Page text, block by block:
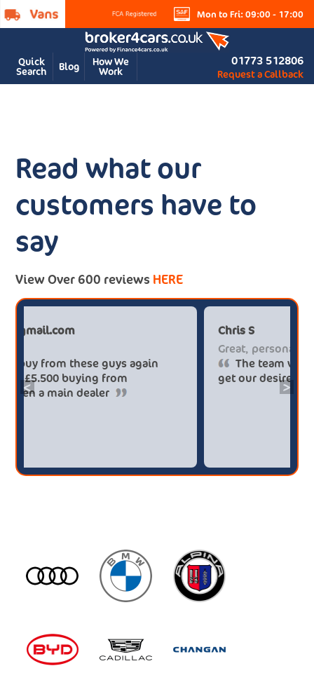
Mon to Fri: 09:00 - 17:00
Quick
Search Blog How We
Work
01773 512806
Request a Callback
Read what our
customers have to
say
View Over 600 reviews HERE
< >
Paul******tt@gmail.com
Definitely buy from these guys again
saved me over £5.500 buying from
broker4cars then a main dealer